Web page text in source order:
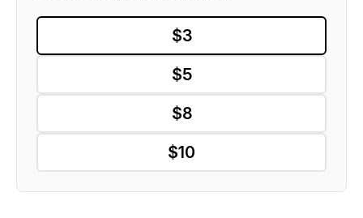
$3
$5
$8
$10